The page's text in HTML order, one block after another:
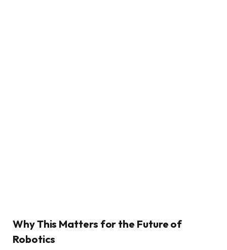
Why This Matters for the Future of
Robotics